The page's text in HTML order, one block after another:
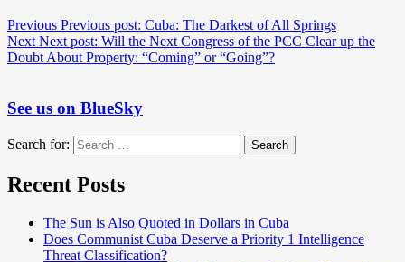
Previous Previous post: Cuba: The Darkest of All Springs
Next Next post: Will the Next Congress of the PCC Clear up the
Doubt About Property: “Coming” or “Going”?
See us on BlueSky
Search for: Search
Recent Posts
The Sun is Also Quoted in Dollars in Cuba
Does Communist Cuba Deserve a Priority 1 Intelligence
Threat Classification?